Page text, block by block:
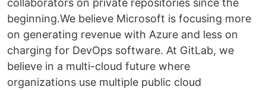
collaborators on private repositories since the
beginning.We believe Microsoft is focusing more
on generating revenue with Azure and less on
charging for DevOps software. At GitLab, we
believe in a multi-cloud future where
organizations use multiple public cloud